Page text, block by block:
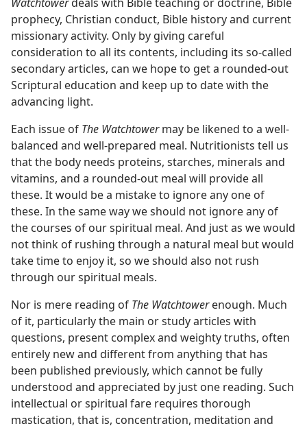
prophecy, Christian conduct, Bible history and current
missionary activity. Only by giving careful
consideration to all its contents, including its so-called
secondary articles, can we hope to get a rounded-out
Scriptural education and keep up to date with the
advancing light.
Each issue of The Watchtowermay be likened to a well-
balanced and well-prepared meal. Nutritionists tell us
that the body needs proteins, starches, minerals and
vitamins, and a rounded-out meal will provide all
these. It would be a mistake to ignore any one of
these. In the same way we should not ignore any of
the courses of our spiritual meal. And just as we would
not think of rushing through a natural meal but would
take time to enjoy it, so we should also not rush
through our spiritual meals.
Nor is mere reading of The Watchtowerenough. Much
of it, particularly the main or study articles with
questions, present complex and weighty truths, often
entirely new and different from anything that has
been published previously, which cannot be fully
understood and appreciated by just one reading. Such
intellectual or spiritual fare requires thorough
mastication, that is, concentration, meditation and